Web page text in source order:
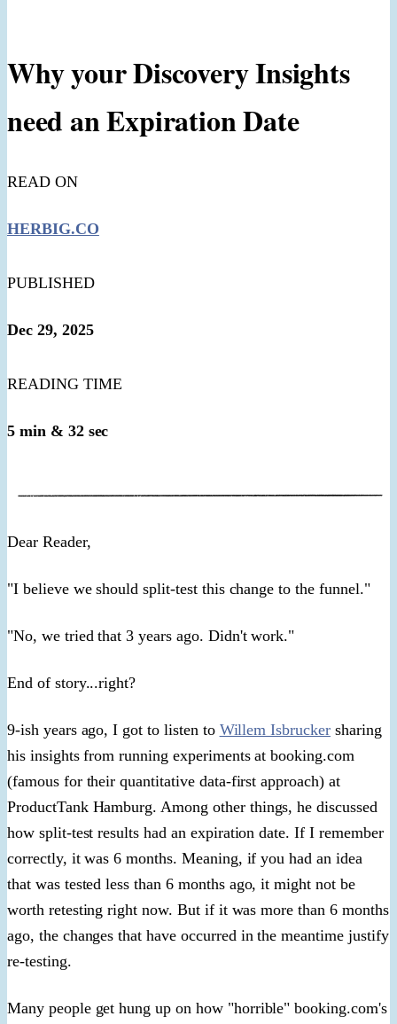
Why your Discovery Insights
need an Expiration Date
READ ON
HERBIG.CO
PUBLISHED
Dec 29, 2025
READING TIME
5 min & 32 sec
​Dear Reader,​
"I believe we should split-test this change to the funnel."
"No, we tried that 3 years ago. Didn't work."
End of story...right?
9-ish years ago, I got to listen to Willem Isbruckersharing
his insights from running experiments at booking.com
(famous for their quantitative data-first approach) at
ProductTank Hamburg. Among other things, he discussed
how split-test results had an expiration date. If I remember
correctly, it was 6 months. Meaning, if you had an idea
that was tested less than 6 months ago, it might not be
worth retesting right now. But if it was more than 6 months
ago, the changes that have occurred in the meantime justify
re-testing.
Many people get hung up on how "horrible" booking.com's